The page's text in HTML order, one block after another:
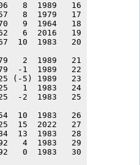
8  1989   16
8  1979   17
9  1964   18
6  2016   19
10  1983   20
2  1989   21
-1  1989   22
(-5) 1989   23
1  1983   24
-2  1983   25
10  1983   26
15  2022   27
13  1983   28
4  1983   29
0  1983   30